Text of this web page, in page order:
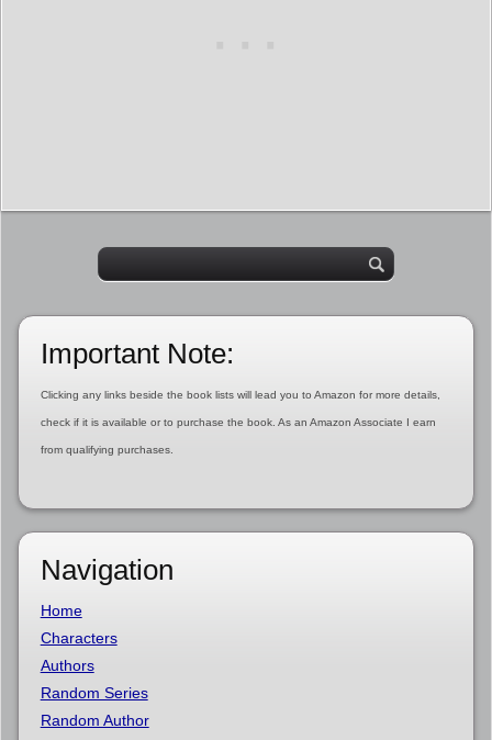
Important Note:
Clicking any links beside the book lists will lead you to Amazon for more details,
check if it is available or to purchase the book. As an Amazon Associate I earn
from qualifying purchases.
Navigation
Home
Characters
Authors
Random Series
Random Author